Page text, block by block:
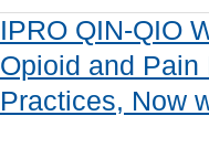
Office
Hours
on
July
IPRO QIN-QIO
Opioid and
Practices, Now